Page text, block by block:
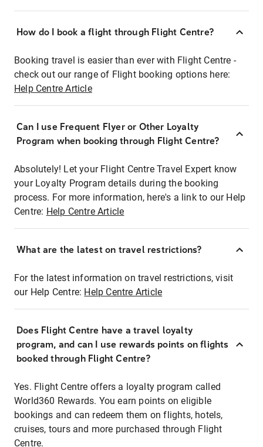
How do I book a flight through Flight Centre?
Booking travel is easier than ever with Flight Centre -
check out our range of Flight booking options here:
Help Centre Article
Can I use Frequent Flyer or Other Loyalty
Program when booking through Flight Centre?
Absolutely! Let your Flight Centre Travel Expert know
your Loyalty Program details during the booking
process. For more information, here's a link to our Help
Centre: Help Centre Article
What are the latest on travel restrictions?
For the latest information on travel restrictions, visit
our Help Centre: Help Centre Article
Does Flight Centre have a travel loyalty
program, and can I use rewards points on flights
booked through Flight Centre?
Yes. Flight Centre offers a loyalty program called
World360 Rewards. You earn points on eligible
bookings and can redeem them on flights, hotels,
cruises, tours and more purchased through Flight
Centre.